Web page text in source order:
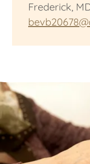
Frederick,